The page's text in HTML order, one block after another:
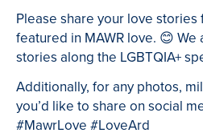
Please share your love
featured in MAWR love. 😊 We
stories along the LGBTQIA+
Additionally, for any photos,
you’d like to share on social
#MawrLove #LoveArd